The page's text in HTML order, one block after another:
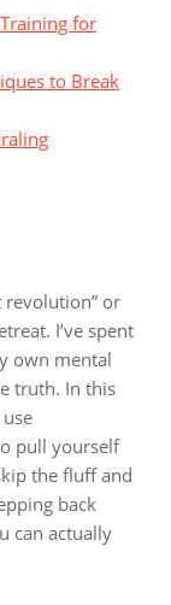
for
to Break
revolution” or
I’ve spent
own mental
truth. In this
pull yourself
the fluff and
back
can actually